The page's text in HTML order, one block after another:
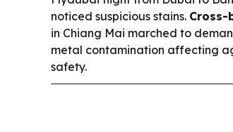
noticed suspicious stains. Cross-
in Chiang Mai marched to
metal contamination affecting
safety.